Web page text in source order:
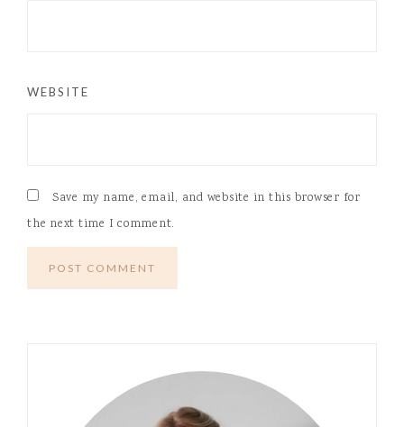
WEBSITE
Save my name, email, and website in this browser for
the next time I comment.